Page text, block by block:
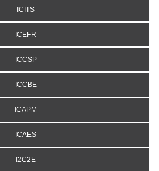
ICITS
ICEFR
ICCSP
ICCBE
ICAPM
ICAES
I2C2E